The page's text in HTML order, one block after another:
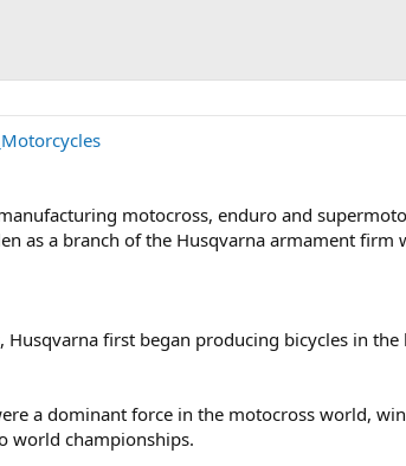
motocross, enduro and
as a branch of the Husqvarna armament
first began producing bicycles in
a dominant force in the motocross world,
world championships.